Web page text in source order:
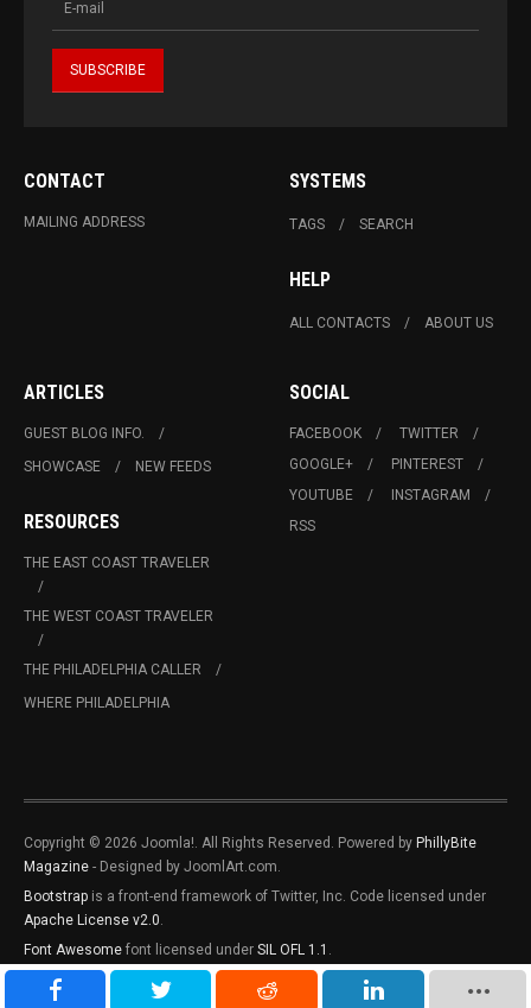
CONTACT
MAILING ADDRESS
SYSTEMS
TAGS SEARCH
HELP
ALL CONTACTS ABOUT US
ARTICLES
GUEST BLOG INFO.
SHOWCASE
NEW FEEDS
RESOURCES
THE EAST COAST TRAVELER
THE WEST COAST TRAVELER
THE PHILADELPHIA CALLER
WHERE PHILADELPHIA
SOCIAL
FACEBOOK
TWITTER
GOOGLE+
PINTEREST
YOUTUBE
INSTAGRAM
RSS
Copyright © 2026 Joomla!. All Rights Reserved. Powered by PhillyBite
Magazine - Designed by JoomlArt.com.
Bootstrap is a front-end framework of Twitter, Inc. Code licensed under
Apache License v2.0.
Font Awesome font licensed under SIL OFL 1.1 .